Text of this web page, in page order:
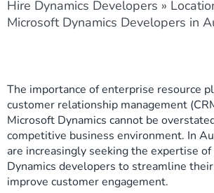
Hire Dynamics Developers »
Microsoft Dynamics Developers in
The importance of enterprise resource
customer relationship management
Microsoft Dynamics cannot be
competitive business environment. In
are increasingly seeking the expertise
Dynamics developers to streamline
improve customer engagement.